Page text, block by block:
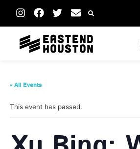
« All Events
This event has passed.